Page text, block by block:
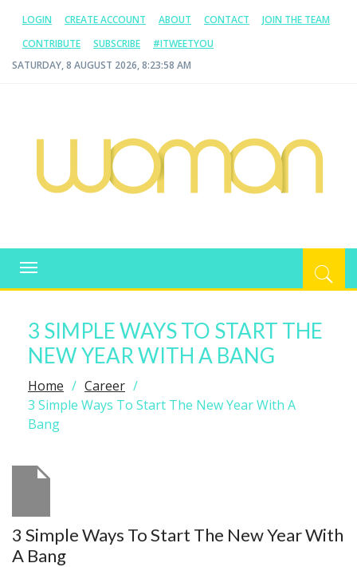
LOGIN CREATE ACCOUNT ABOUT CONTACT
JOIN THE TEAM
CONTRIBUTE
SUBSCRIBE
#ITWEETYOU
SATURDAY, 8 AUGUST 2026, 8:23:59 AM
WOMAN.COM.AU
Toggle
navigation
3 SIMPLE WAYS TO START THE
NEW YEAR WITH A BANG
Home
Career
3 Simple Ways To Start The New Year With A
Bang
3 Simple Ways To Start The New Year With
A Bang